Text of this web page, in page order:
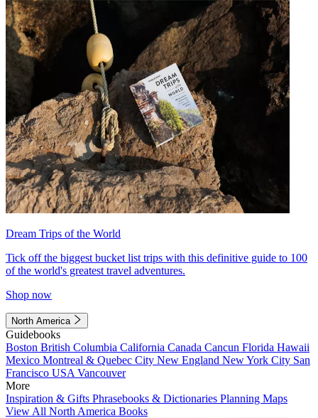
Dream Trips of the World
Tick off the biggest bucket list trips with this definitive guide to 100
of the world's greatest travel adventures.
Shop now
North America
Guidebooks
Boston British Columbia California Canada Cancun Florida Hawaii
Mexico Montreal & Quebec City New England New York City San
Francisco USA Vancouver
More
Inspiration & Gifts Phrasebooks & Dictionaries Planning Maps
View All North America Books